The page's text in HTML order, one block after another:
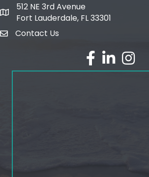
map and address
512 NE 3rd Avenue
Fort Lauderdale, FL 33301
emailContact Us
facebook
linked in